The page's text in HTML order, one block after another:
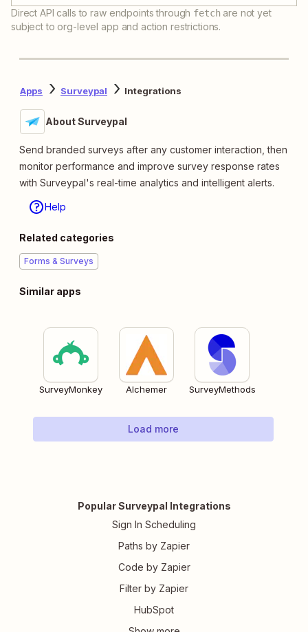
Direct API calls to raw endpoints through fetch are not yet
subject to org-level app and action restrictions.
Apps Surveypal Integrations
About Surveypal
Send branded surveys after any customer interaction, then
monitor performance and improve survey response rates
with Surveypal's real-time analytics and intelligent alerts.
Help
Related categories
Forms & Surveys
Similar apps
SurveyMonkey Alchemer SurveyMethods
Load more
Popular Surveypal Integrations
Sign In Scheduling
Paths by Zapier
Code by Zapier
Filter by Zapier
HubSpot